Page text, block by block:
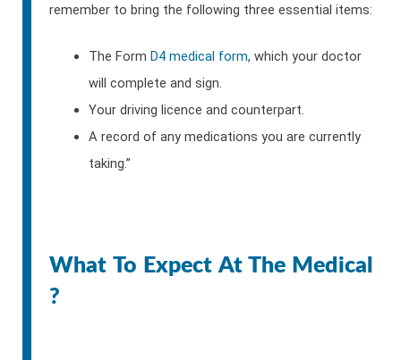
remember to bring the following three essential items:
The Form D4 medical form, which your doctor
will complete and sign.
Your driving licence and counterpart.
A record of any medications you are currently
taking.”
What To Expect At The Medical
?